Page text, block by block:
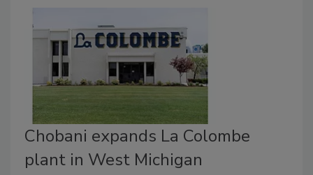
Chobani expands La Colombe
plant in West Michigan